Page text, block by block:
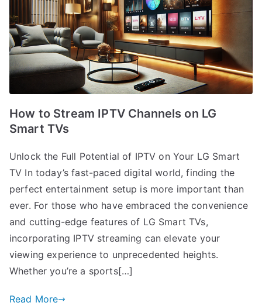
How to Stream IPTV Channels on LG
Smart TVs
Unlock the Full Potential of IPTV on Your LG Smart
TV In today’s fast-paced digital world, finding the
perfect entertainment setup is more important than
ever. For those who have embraced the convenience
and cutting-edge features of LG Smart TVs,
incorporating IPTV streaming can elevate your
viewing experience to unprecedented heights.
Whether you’re a sports[…]
Read More